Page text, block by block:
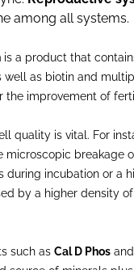
among all systems.
is a product that
well as biotin and
the improvement of
quality is vital. For
microscopic breakage
during incubation or a
by a higher density
such as Cal D Phos and